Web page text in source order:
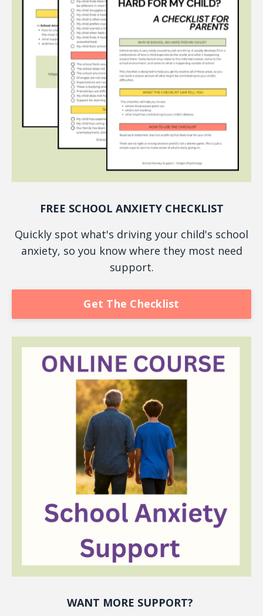
FREE SCHOOL ANXIETY CHECKLIST
Quickly spot what's driving your child's school
anxiety, so you know where they most need
support.
Get The Checklist
WANT MORE SUPPORT?